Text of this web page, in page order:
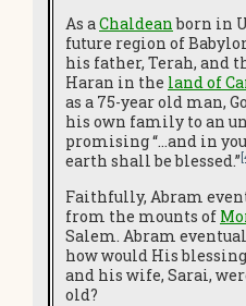
As aChaldeanborn in
future region of
his father, Terah, and
Haran in the land of
as a 75-year old man,
his own family to an
promising “…and in
earth shall be blessed.”
Faithfully, Abram
from the mounts of
Salem. Abram
how would His
and his wife, Sarai,
old?